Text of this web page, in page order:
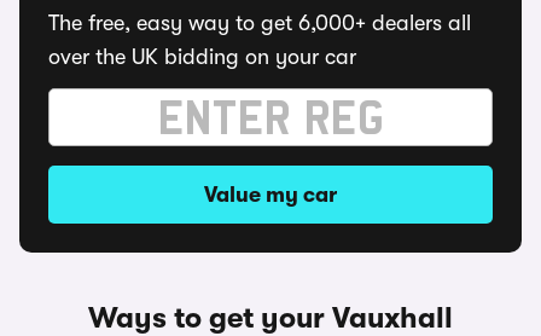
The free, easy way to get 6,000+ dealers all
over the UK bidding on your car
Value my car
Ways to get your Vauxhall